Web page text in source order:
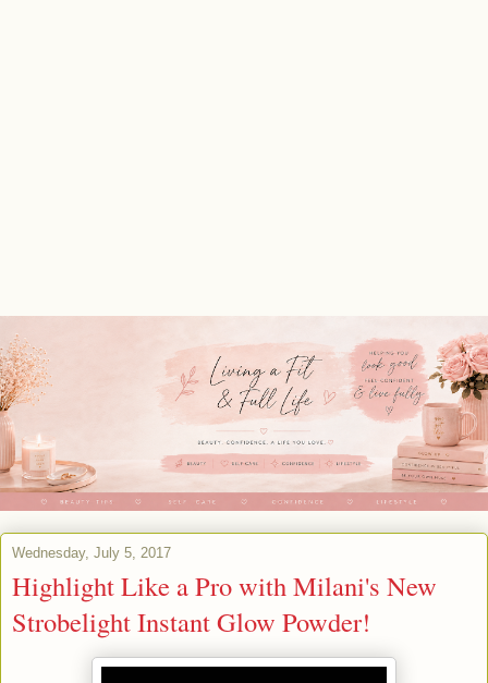
Wednesday, July 5, 2017
Highlight Like a Pro with Milani's New
Strobelight Instant Glow Powder!